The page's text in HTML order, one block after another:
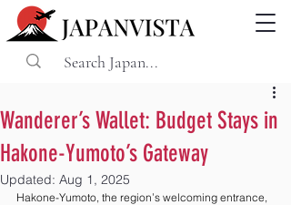
Wanderer’s Wallet: Budget Stays in
Hakone-Yumoto’s Gateway
Updated: Aug 1, 2025
Hakone-Yumoto, the region’s welcoming entrance,